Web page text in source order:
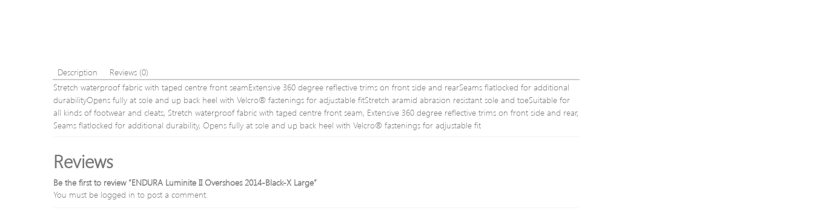
Description
Reviews (0)
Stretch waterproof fabric with taped centre front seamExtensive 360 degree reflective trims on front side and rearSeams flatlocked for additional
durabilityOpens fully at sole and up back heel with Velcro® fastenings for adjustable fitStretch aramid abrasion resistant sole and toeSuitable for
all kinds of footwear and cleats, Stretch waterproof fabric with taped centre front seam, Extensive 360 degree reflective trims on front side and rear,
Seams flatlocked for additional durability, Opens fully at sole and up back heel with Velcro® fastenings for adjustable fit
Reviews
Be the first to review “ENDURA Luminite II Overshoes 2014-Black-X Large”
You must be logged in to post a comment.